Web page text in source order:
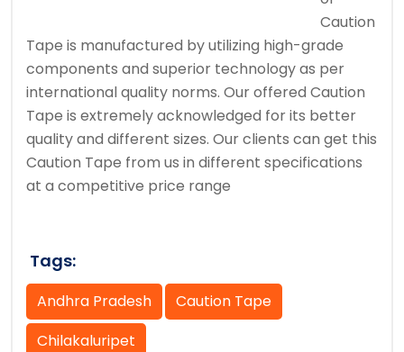
Caution
Tape is manufactured by utilizing high-grade
components and superior technology as per
international quality norms. Our offered Caution
Tape is extremely acknowledged for its better
quality and different sizes. Our clients can get this
Caution Tape from us in different specifications
at a competitive price range
Tags:
Andhra Pradesh
Caution Tape
Chilakaluripet